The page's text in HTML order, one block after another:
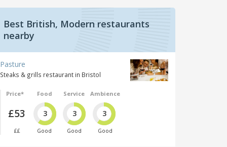
Best British, Modern restaurants
nearby
Pasture
Steaks & grills restaurant in Bristol
Price*
£53
££
Food
3
Good
Service
3
Good
Ambience
3
Good